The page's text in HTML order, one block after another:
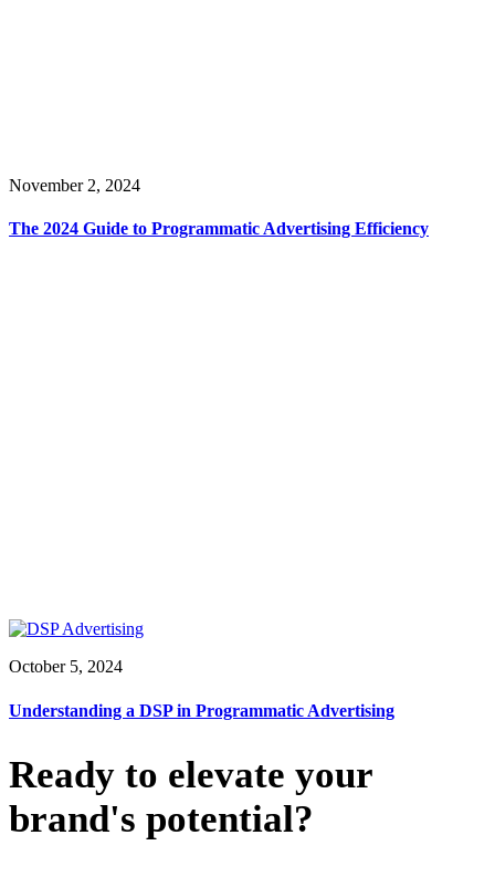
November 2, 2024
The 2024 Guide to Programmatic Advertising Efficiency
October 5, 2024
Understanding a DSP in Programmatic Advertising
Ready to elevate your
brand's potential?